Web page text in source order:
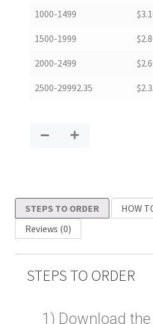
1000-1499 $
1500-1999 $
2000-2499 $
2500-29992.35 $
STEPS TO ORDER
HOW
Reviews (0)
STEPS TO ORDER
1) Download